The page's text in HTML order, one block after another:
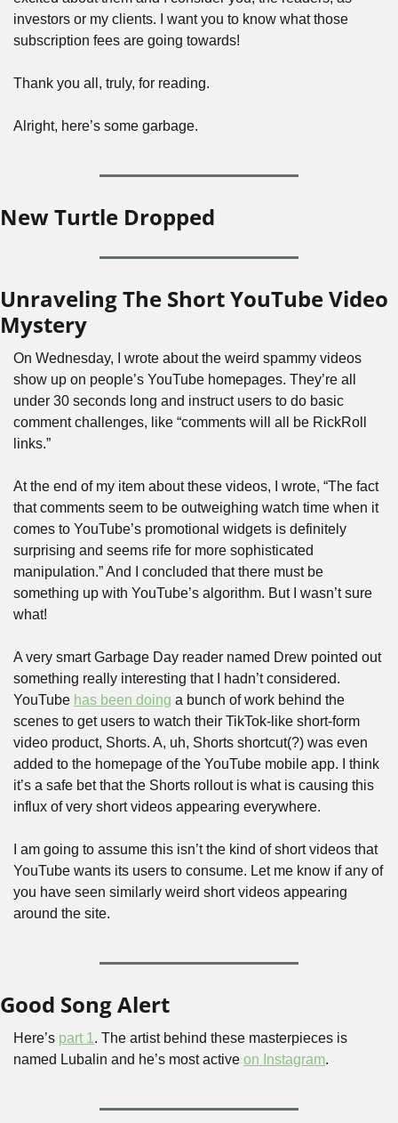
investors or my clients. I want you to know what those
subscription fees are going towards!
Thank you all, truly, for reading.
Alright, here’s some garbage.
New Turtle Dropped
Unraveling The Short YouTube Video
Mystery
On Wednesday, I wrote about the weird spammy videos
show up on people’s YouTube homepages. They’re all
under 30 seconds long and instruct users to do basic
comment challenges, like “comments will all be RickRoll
links.”
At the end of my item about these videos, I wrote, “The fact
that comments seem to be outweighing watch time when it
comes to YouTube’s promotional widgets is definitely
surprising and seems rife for more sophisticated
manipulation.” And I concluded that there must be
something up with YouTube’s algorithm. But I wasn’t sure
what!
A very smart Garbage Day reader named Drew pointed out
something really interesting that I hadn’t considered.
YouTube has been doing a bunch of work behind the
scenes to get users to watch their TikTok-like short-form
video product, Shorts. A, uh, Shorts shortcut(?) was even
added to the homepage of the YouTube mobile app. I think
it’s a safe bet that the Shorts rollout is what is causing this
influx of very short videos appearing everywhere.
I am going to assume this isn’t the kind of short videos that
YouTube wants its users to consume. Let me know if any of
you have seen similarly weird short videos appearing
around the site.
Good Song Alert
Here’s part 1. The artist behind these masterpieces is
named Lubalin and he’s most active on Instagram.